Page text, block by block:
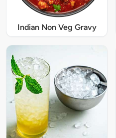
Indian Non Veg Gravy